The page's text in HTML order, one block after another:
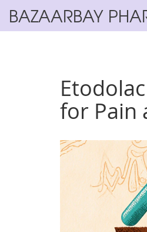
BAZAARBAY
for Pain